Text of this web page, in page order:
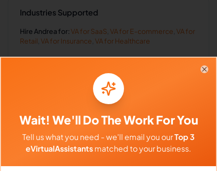
Industries Supported
Hire Andrea for:VA for SaaS VA for E-commerce VA for
Retail VA for Insurance VA for Healthcare
👨‍⚕️
Daniel Harris
5 months ago
Finance Solutions
Accurate, timely, and professional. Everything
Wait! We'll Do The Work For You
Tell us what you need - we'll email you ourTop 3
eVirtualAssistantsmatched to your business.